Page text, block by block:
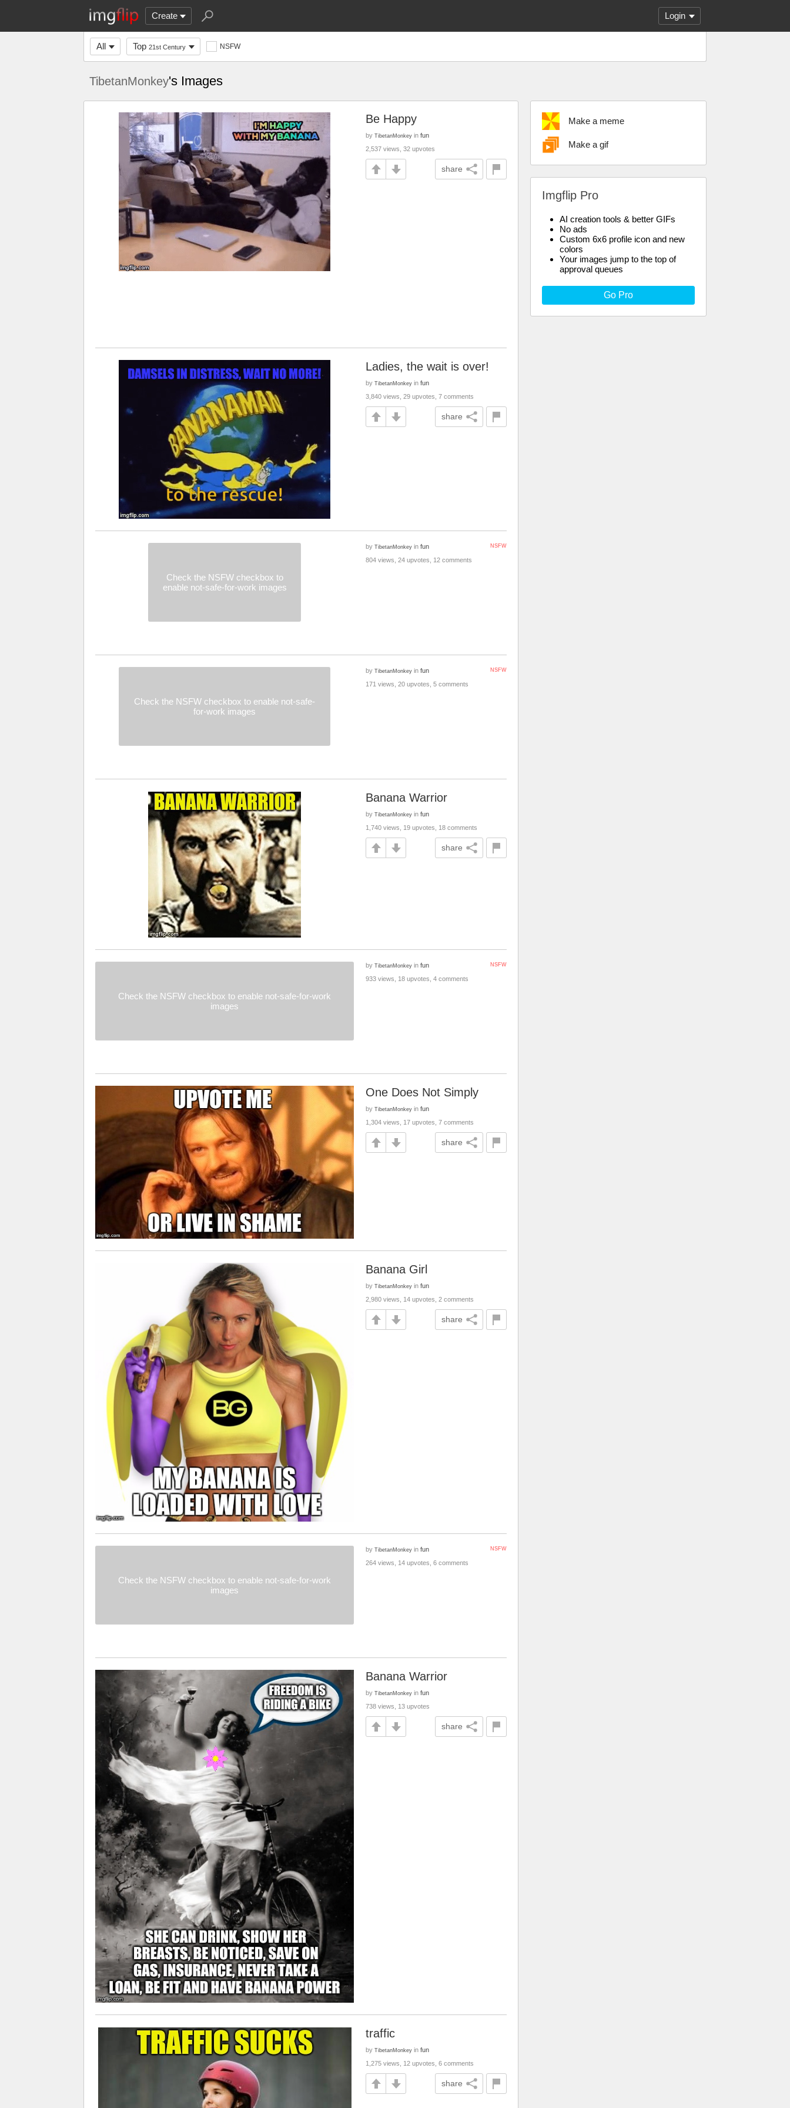
Create Login
All Top 21st Century NSFW
TibetanMonkey's Images
Make a meme
Make a gif
Imgflip Pro
AI creation tools & better GIFs
No ads
Custom 6x6 profile icon and new
colors
Your images jump to the top of
approval queues
Go Pro
Be Happy
by TibetanMonkey in fun
2,537 views, 32 upvotes
share
Ladies, the wait is over!
by TibetanMonkey in fun
3,840 views, 29 upvotes, 7 comments
share
Check the NSFW checkbox to
enable not-safe-for-work images
NSFW
by TibetanMonkey in fun
804 views, 24 upvotes, 12 comments
Check the NSFW checkbox to enable not-safe-
for-work images
NSFW
by TibetanMonkey in fun
171 views, 20 upvotes, 5 comments
Banana Warrior
by TibetanMonkey in fun
1,740 views, 19 upvotes, 18 comments
share
Check the NSFW checkbox to enable not-safe-for-work
images
NSFW
by TibetanMonkey in fun
933 views, 18 upvotes, 4 comments
One Does Not Simply
by TibetanMonkey in fun
1,304 views, 17 upvotes, 7 comments
share
Banana Girl
by TibetanMonkey in fun
2,980 views, 14 upvotes, 2 comments
share
Check the NSFW checkbox to enable not-safe-for-work
images
NSFW
by TibetanMonkey in fun
264 views, 14 upvotes, 6 comments
Banana Warrior
by TibetanMonkey in fun
738 views, 13 upvotes
share
traffic
by TibetanMonkey in fun
1,275 views, 12 upvotes, 6 comments
share